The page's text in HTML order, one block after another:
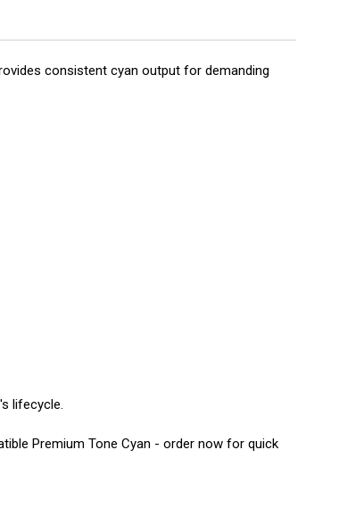
consistent cyan output for demanding
lifecycle.
Premium Tone Cyan - order now for quick